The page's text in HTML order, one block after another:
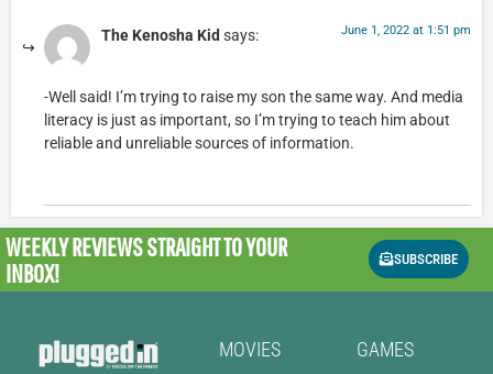
The Kenosha Kid says: June 1, 2022 at 1:51 pm
-Well said! I’m trying to raise my son the same way. And media
literacy is just as important, so I’m trying to teach him about
reliable and unreliable sources of information.
WEEKLY REVIEWSSTRAIGHT TO YOUR
INBOX!
SUBSCRIBE
MOVIES
GAMES